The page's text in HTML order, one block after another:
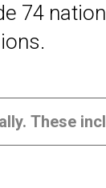
74
These